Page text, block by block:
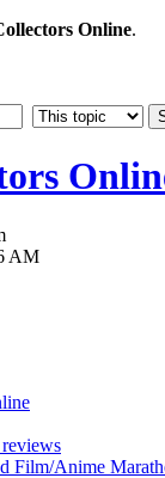
Online.
AM
Film/Anime